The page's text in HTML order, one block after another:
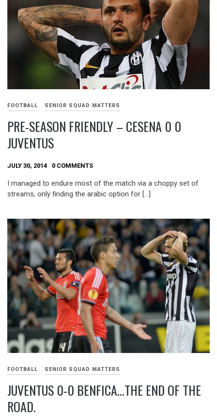
FOOTBALL SENIOR SQUAD MATTERS
PRE-SEASON FRIENDLY – CESENA 0 0
JUVENTUS
JULY 30, 2014 0 COMMENTS
I managed to endure most of the match via a choppy set of
streams, only finding the arabic option for […]
FOOTBALL SENIOR SQUAD MATTERS
JUVENTUS 0-0 BENFICA…THE END OF THE
ROAD.